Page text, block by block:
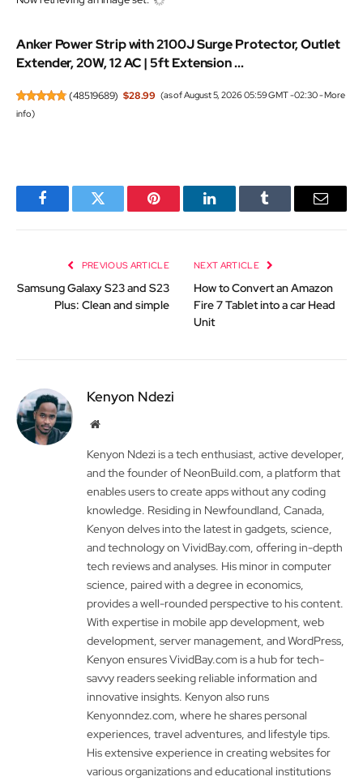
Anker Power Strip with 2100J Surge Protector, Outlet
Extender, 20W, 12 AC | 5ft Extension ...
(48519689) $28.99 (as of August 5, 2026 05:59 GMT -02:30 -More
info)
FacebookTwitter Pinterest LinkedInTumblr Email
PREVIOUS ARTICLE
Samsung Galaxy S23 and S23
Plus: Clean and simple
NEXT ARTICLE
How to Convert an Amazon
Fire 7 Tablet into a car Head
Unit
Kenyon Ndezi
Website
Kenyon Ndezi is a tech enthusiast, active developer,
and the founder of NeonBuild.com, a platform that
enables users to create apps without any coding
knowledge. Residing in Newfoundland, Canada,
Kenyon delves into the latest in gadgets, science,
and technology on VividBay.com, offering in-depth
tech reviews and analyses. His minor in computer
science, paired with a degree in economics,
provides a well-rounded perspective to his content.
With expertise in mobile app development, web
development, server management, and WordPress,
Kenyon ensures VividBay.com is a hub for tech-
savvy readers seeking reliable information and
innovative insights. Kenyon also runs
Kenyonndez.com, where he shares personal
experiences, travel adventures, and lifestyle tips.
His extensive experience in creating websites for
various organizations and educational institutions